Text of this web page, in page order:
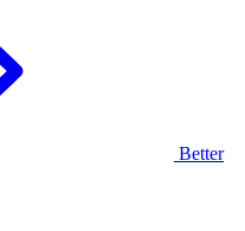
Better